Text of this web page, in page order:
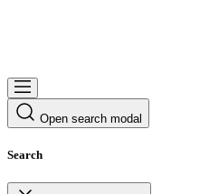
Open search modal
Search